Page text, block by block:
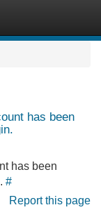
has been
has been
#
Report this page